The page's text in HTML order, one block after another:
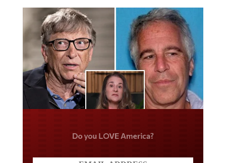
Do you LOVE America?